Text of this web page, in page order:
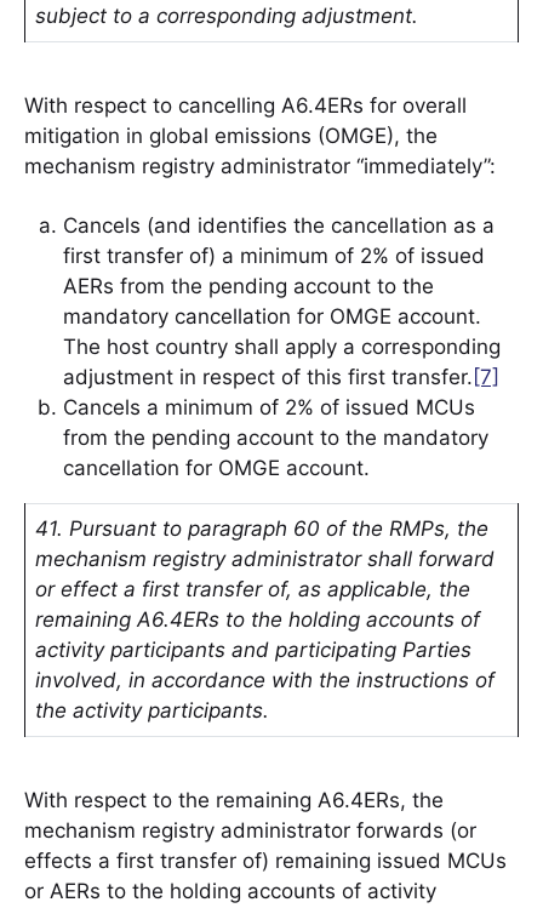
subject to a corresponding adjustment.
With respect to cancelling A6.4ERs for overall
mitigation in global emissions (OMGE), the
mechanism registry administrator “immediately”:
Cancels (and identifies the cancellation as a
first transfer of) a minimum of 2% of issued
AERs from the pending account to the
mandatory cancellation for OMGE account.
The host country shall apply a corresponding
adjustment in respect of this first transfer. [7]
Cancels a minimum of 2% of issued MCUs
from the pending account to the mandatory
cancellation for OMGE account.
41. Pursuant to paragraph 60 of the RMPs, the
mechanism registry administrator shall forward
or effect a first transfer of, as applicable, the
remaining A6.4ERs to the holding accounts of
activity participants and participating Parties
involved, in accordance with the instructions of
the activity participants.
With respect to the remaining A6.4ERs, the
mechanism registry administrator forwards (or
effects a first transfer of) remaining issued MCUs
or AERs to the holding accounts of activity